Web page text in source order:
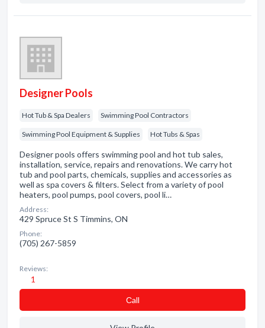
Designer Pools
Hot Tub & Spa Dealers Swimming Pool Contractors
Swimming Pool Equipment & Supplies Hot Tubs & Spas
Designer pools offers swimming pool and hot tub sales,
installation, service, repairs and renovations. We carry hot
tub and pool parts, chemicals, supplies and accessories as
well as spa covers & filters. Select from a variety of pool
heaters, pool pumps, pool covers, pool li…
Address:
429 Spruce St S Timmins, ON
Phone:
(705) 267-5859
Reviews:
1
Сall